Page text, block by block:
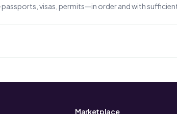
visas, permits—in order and with
Marketplace